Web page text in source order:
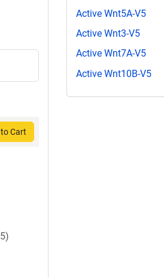
Cart
Active Wnt5A-V5
Active Wnt3-V5
Active Wnt7A-V5
Active Wnt10B-V5